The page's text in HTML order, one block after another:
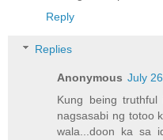
Reply
Replies
Anonymous July
Kung being
nagsasabi ng totoo
wala...doon ka sa